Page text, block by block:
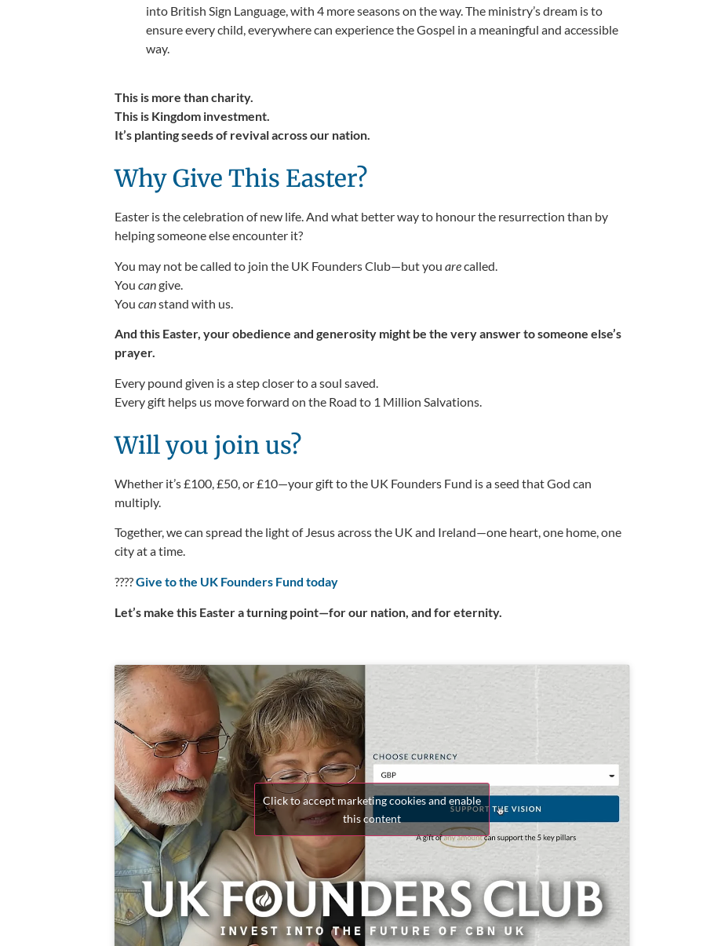
into British Sign Language, with 4 more seasons on the way. The ministry’s dream is to
ensure every child, everywhere can experience the Gospel in a meaningful and accessible
way.
This is more than charity.
This is Kingdom investment.
It’s planting seeds of revival across our nation.
Why Give This Easter?
Easter is the celebration of new life. And what better way to honour the resurrection than by
helping someone else encounter it?
You may not be called to join the UK Founders Club—but you arecalled.
You cangive.
You canstand with us.
And this Easter, your obedience and generosity might be the very answer to someone else’s
prayer.
Every pound given is a step closer to a soul saved.
Every gift helps us move forward on the Road to 1 Million Salvations.
Will you join us?
Whether it’s£100, £50, or £10—your gift to the UK Founders Fund is a seed that God can
multiply.
Together, we can spread the light of Jesus across the UK and Ireland—one heart, one home, one
city at a time.
????Give to the UK Founders Fund today
Let’s make this Easter a turning point—for our nation, and for eternity.
Click to accept marketing cookies and enable
this content